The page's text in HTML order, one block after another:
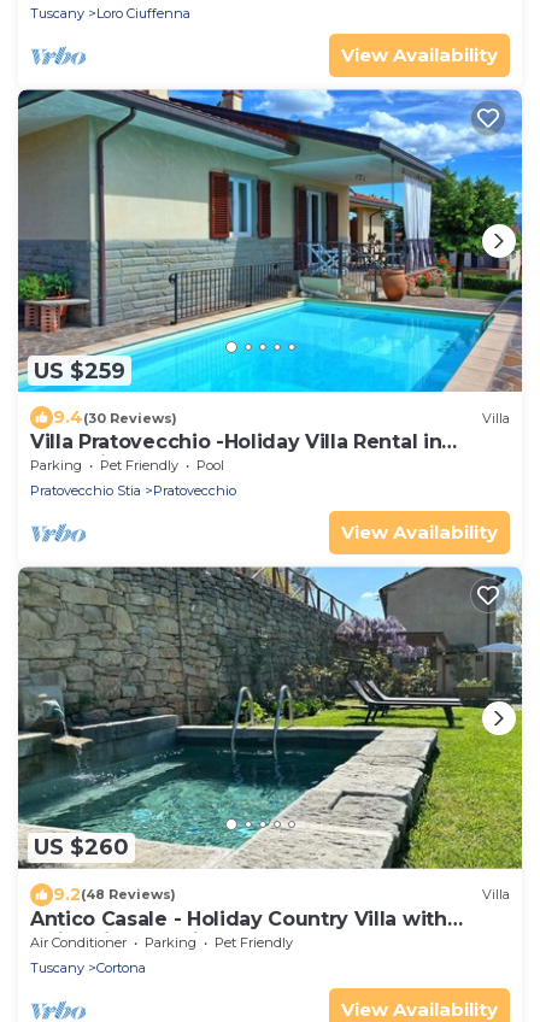
Tuscany
Loro Ciuffenna
View Availability
US $259
9.4(30 Reviews) Villa
Villa Pratovecchio -Holiday Villa Rental in
Casentino Valley
Parking Pet Friendly
Pool
Pratovecchio Stia
Pratovecchio
View Availability
US $260
9.2(48 Reviews) Villa
Antico Casale - Holiday Country Villa with
swimming pool in Cortona
Air Conditioner Parking
Pet Friendly
Tuscany
Cortona
View Availability